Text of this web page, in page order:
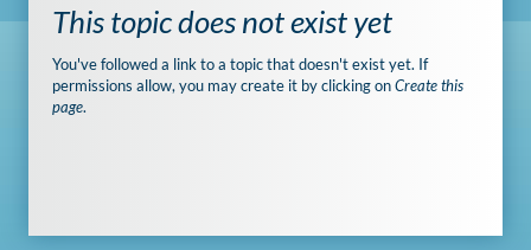
This topic does not exist yet
You've followed a link to a topic that doesn't exist yet. If
permissions allow, you may create it by clicking onCreate this
page.